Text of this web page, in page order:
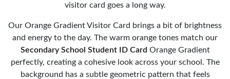
visitor card goes a long way.
Our Orange Gradient Visitor Card brings a bit of brightness
and energy to the day. The warm orange tones match our
Secondary School Student ID Card Orange Gradient
perfectly, creating a cohesive look across your school. The
background has a subtle geometric pattern that feels